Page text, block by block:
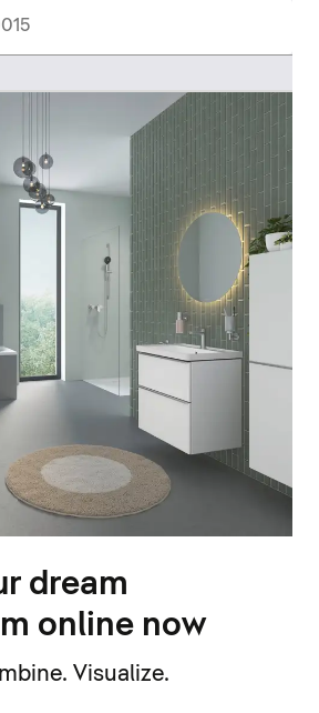
dream
online now
Visualize.